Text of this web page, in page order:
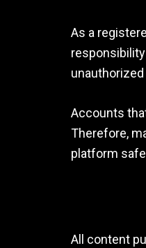
As a
Accounts
Therefore,
platform
All content